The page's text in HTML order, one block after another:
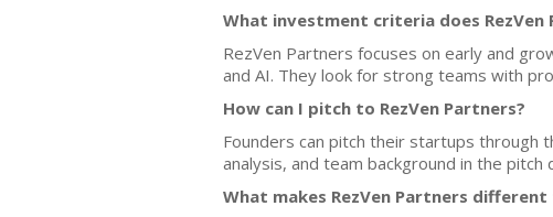
What investment criteria does RezVen
RezVen Partners focuses on early and
and AI. They look for strong teams with
How can I pitch to RezVen Partners?
Founders can pitch their startups through
analysis, and team background in the pitch
What makes RezVen Partners